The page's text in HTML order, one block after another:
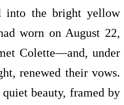
into the bright yellow
worn on August 22,
Colette—and, under
renewed their vows.
beauty, framed by